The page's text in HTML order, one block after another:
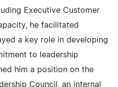
Executive Customer
he facilitated
a key role in developing
to leadership
him a position on the
Council, an internal